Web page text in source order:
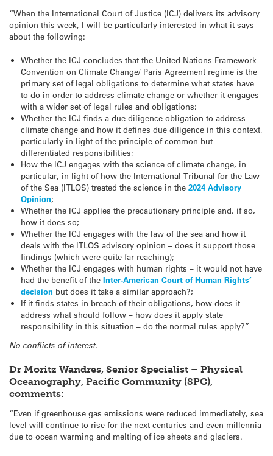
“When the International Court of Justice (ICJ) delivers its advisory
opinion this week, I will be particularly interested in what it says
about the following:
Whether the ICJ concludes that the United Nations Framework
Convention on Climate Change/ Paris Agreement regime is the
primary set of legal obligations to determine what states have
to do in order to address climate change or whether it engages
with a wider set of legal rules and obligations;
Whether the ICJ finds a due diligence obligation to address
climate change and how it defines due diligence in this context,
particularly in light of the principle of common but
differentiated responsibilities;
How the ICJ engages with the science of climate change, in
particular, in light of how the International Tribunal for the Law
of the Sea (ITLOS) treated the science in the2024 Advisory
Opinion;
Whether the ICJ applies the precautionary principle and, if so,
how it does so;
Whether the ICJ engages with the law of the sea and how it
deals with the ITLOS advisory opinion – does it support those
findings (which were quite far reaching);
Whether the ICJ engages with human rights – it would not have
had the benefit of theInter-American Court of Human Rights’
decision but does it take a similar approach?;
If it finds states in breach of their obligations, how does it
address what should follow – how does it apply state
responsibility in this situation – do the normal rules apply?”
No conflicts of interest.
Dr Moritz Wandres, Senior Specialist – Physical
Oceanography, Pacific Community (SPC),
comments:
“Even if greenhouse gas emissions were reduced immediately, sea
level will continue to rise for the next centuries and even millennia
due to ocean warming and melting of ice sheets and glaciers.